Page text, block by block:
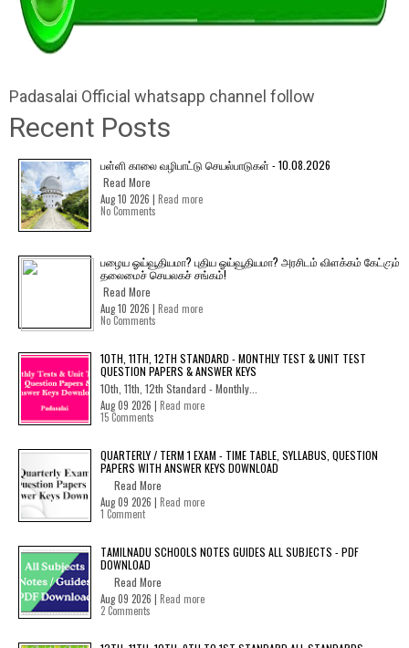
Padasalai Official whatsapp channel follow
Recent Posts
பள்ளி காலை வழிபாட்டு செயல்பாடுகள் - 10.08.2026
Read More
Aug 10 2026 | Read more
No Comments
பழைய ஓய்வூதியமா? புதிய ஓய்வூதியமா? அரசிடம் விளக்கம் கேட்கும்
தலைமைச் செயலகச் சங்கம்!
Read More
Aug 10 2026 | Read more
No Comments
10TH, 11TH, 12TH STANDARD - MONTHLY TEST & UNIT TEST
QUESTION PAPERS & ANSWER KEYS
10th, 11th, 12th Standard - Monthly...
Aug 09 2026 | Read more
15 Comments
QUARTERLY / TERM 1 EXAM - TIME TABLE, SYLLABUS, QUESTION
PAPERS WITH ANSWER KEYS DOWNLOAD
Read More
Aug 09 2026 | Read more
1 Comment
TAMILNADU SCHOOLS NOTES GUIDES ALL SUBJECTS - PDF
DOWNLOAD
Read More
Aug 09 2026 | Read more
2 Comments